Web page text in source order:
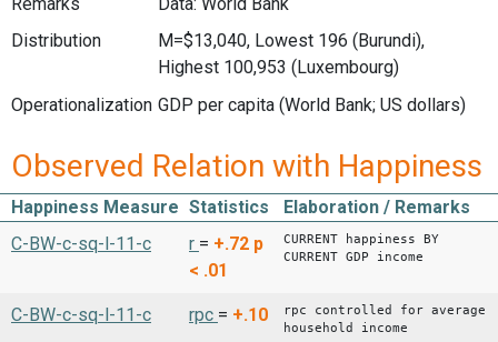
Distribution
M=$13,040, Lowest 196 (Burundi),
Highest 100,953 (Luxembourg)
Operationalization GDP per capita (World Bank; US dollars)
Observed Relation with Happiness
Happiness Measure Statistics
Elaboration / Remarks
C-BW-c-sq-l-11-c
r = +.72 p
< .01
CURRENT happiness BY
CURRENT GDP income
C-BW-c-sq-l-11-c rpc = +.10
rpc controlled for average
household income